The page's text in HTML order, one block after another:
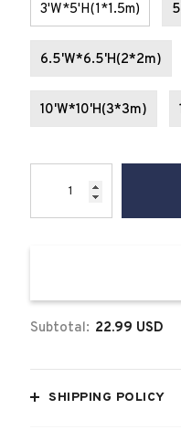
3'W*5'H(1*1.5m)
6.5'W*6.5'H(2*2m)
10'W*10'H(3*3m)
Subtotal: 22.99 USD
SHIPPING POLICY